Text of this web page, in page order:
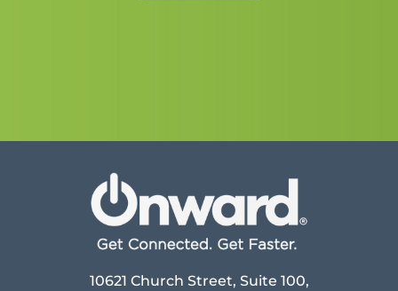
10621 Church Street, Suite 100,